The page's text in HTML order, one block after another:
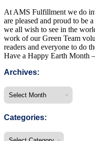
At AMS Fulfillment we do
are pleased and proud to be
we all wish to see in the
work of our Green Team
readers and everyone to do
Have a Happy Earth Month
Archives:
Categories: